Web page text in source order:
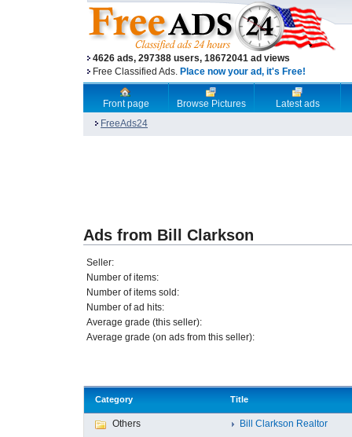
4626 ads, 297388 users, 18672041 ad views
Free Classified Ads. Place now your ad, it's Free!
Front page Browse Pictures
Latest ads
FreeAds24
Ads from Bill Clarkson
Seller:
Number of items:
Number of items sold:
Number of ad hits:
Average grade (this seller):
Average grade (on ads from this seller):
Category Title
Others Bill Clarkson Realtor